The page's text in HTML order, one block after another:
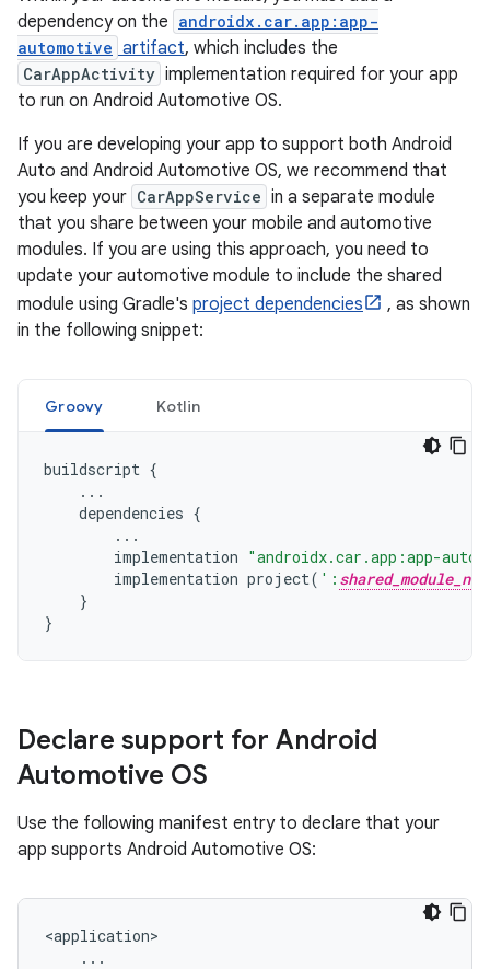
dependency on the androidx.car.app:app-
automotive artifact, which includes the
CarAppActivity implementation required for your app
to run on Android Automotive OS.
If you are developing your app to support both Android
Auto and Android Automotive OS, we recommend that
you keep your CarAppService in a separate module
that you share between your mobile and automotive
modules. If you are using this approach, you need to
update your automotive module to include the shared
module using Gradle's project dependencies
, as shown
in the following snippet:
Groovy Kotlin
buildscript {
...
dependencies {
...
implementation "androidx.car.app:app-
implementation project( ':
}
}
Declare support for Android
Automotive OS
Use the following manifest entry to declare that your
app supports Android Automotive OS: